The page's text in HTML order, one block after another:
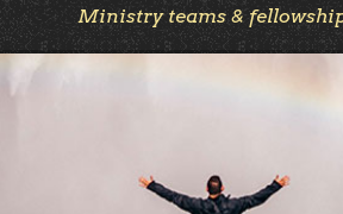
Ministry teams &